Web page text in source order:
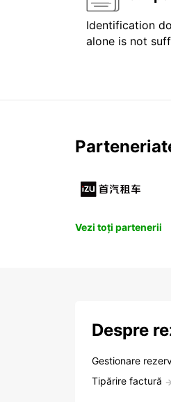
Identification
alone is not
Vezi toți partenerii
Despre
Gestionare
Tipărire factură